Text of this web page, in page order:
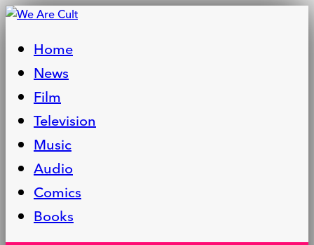
Home
News
Film
Television
Music
Audio
Comics
Books